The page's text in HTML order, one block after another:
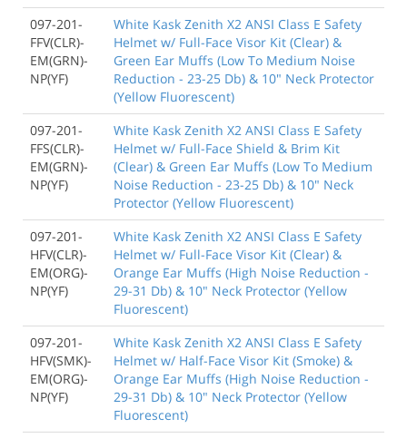
097-201-
FFV(CLR)-
EM(GRN)-
NP(YF)
White Kask Zenith X2 ANSI Class E Safety
Helmet w/ Full-Face Visor Kit (Clear) &
Green Ear Muffs (Low To Medium Noise
Reduction - 23-25 Db) & 10" Neck Protector
(Yellow Fluorescent)
097-201-
FFS(CLR)-
EM(GRN)-
NP(YF)
White Kask Zenith X2 ANSI Class E Safety
Helmet w/ Full-Face Shield & Brim Kit
(Clear) & Green Ear Muffs (Low To Medium
Noise Reduction - 23-25 Db) & 10" Neck
Protector (Yellow Fluorescent)
097-201-
HFV(CLR)-
EM(ORG)-
NP(YF)
White Kask Zenith X2 ANSI Class E Safety
Helmet w/ Full-Face Visor Kit (Clear) &
Orange Ear Muffs (High Noise Reduction -
29-31 Db) & 10" Neck Protector (Yellow
Fluorescent)
097-201-
HFV(SMK)-
EM(ORG)-
NP(YF)
White Kask Zenith X2 ANSI Class E Safety
Helmet w/ Half-Face Visor Kit (Smoke) &
Orange Ear Muffs (High Noise Reduction -
29-31 Db) & 10" Neck Protector (Yellow
Fluorescent)